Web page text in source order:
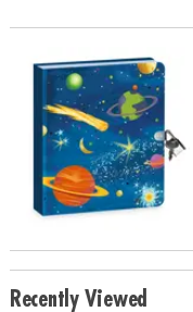
Deep Space Glow-In-
Recently Viewed